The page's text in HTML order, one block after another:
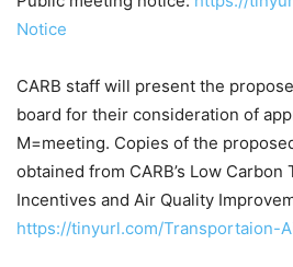
Notice
CARB staff will present the
board for their consideration of
M=meeting. Copies of the
obtained from CARB’s Low
Incentives and Air Quality
https://tinyurl.com/Transportaion-